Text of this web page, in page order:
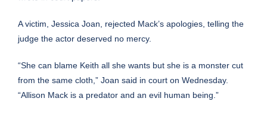
A victim, Jessica Joan, rejected Mack’s apologies, telling the
judge the actor deserved no mercy.
“She can blame Keith all she wants but she is a monster cut
from the same cloth,” Joan said in court on Wednesday.
“Allison Mack is a predator and an evil human being.”